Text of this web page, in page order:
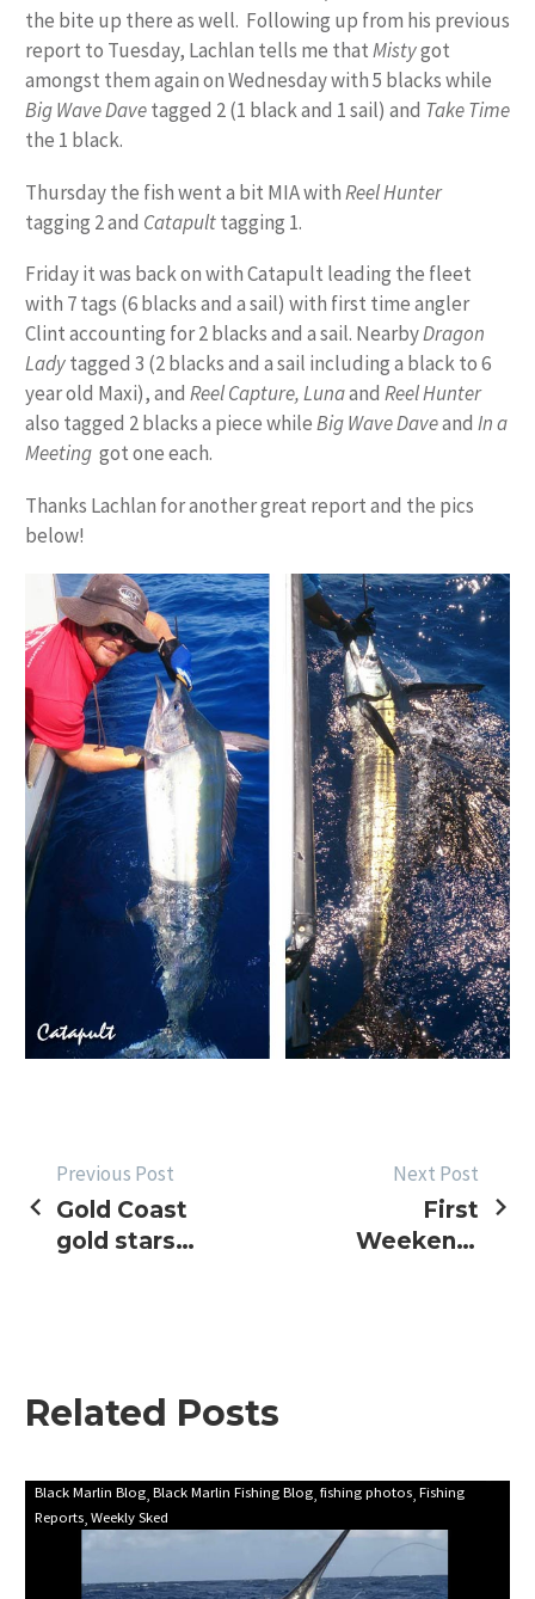
the bite up there as well. Following up from his previous
report to Tuesday, Lachlan tells me thatMistygot
amongst them again on Wednesday with 5 blacks while
Big Wave Davetagged 2 (1 black and 1 sail) and Take Time
the 1 black.
Thursday the fish went a bit MIA withReel Hunter
tagging 2 and Catapulttagging 1.
Friday it was back on with Catapult leading the fleet
with 7 tags (6 blacks and a sail) with first time angler
Clint accounting for 2 blacks and a sail. NearbyDragon
Ladytagged 3 (2 blacks and a sail including a black to 6
year old Maxi), and Reel Capture, Lunaand Reel Hunter
also tagged 2 blacks a piece whileBig Wave Daveand In a
Meeting got one each.
Thanks Lachlan for another great report and the pics
below!
POST
NAVIGATION
Previous Post
Gold Coast
gold stars
Next Post
First
Weekend,
Related Posts
First
update
marlin
Black Marlin Blog Black Marlin Fishing Blog fishing photos Fishing
Reports Weekly Sked